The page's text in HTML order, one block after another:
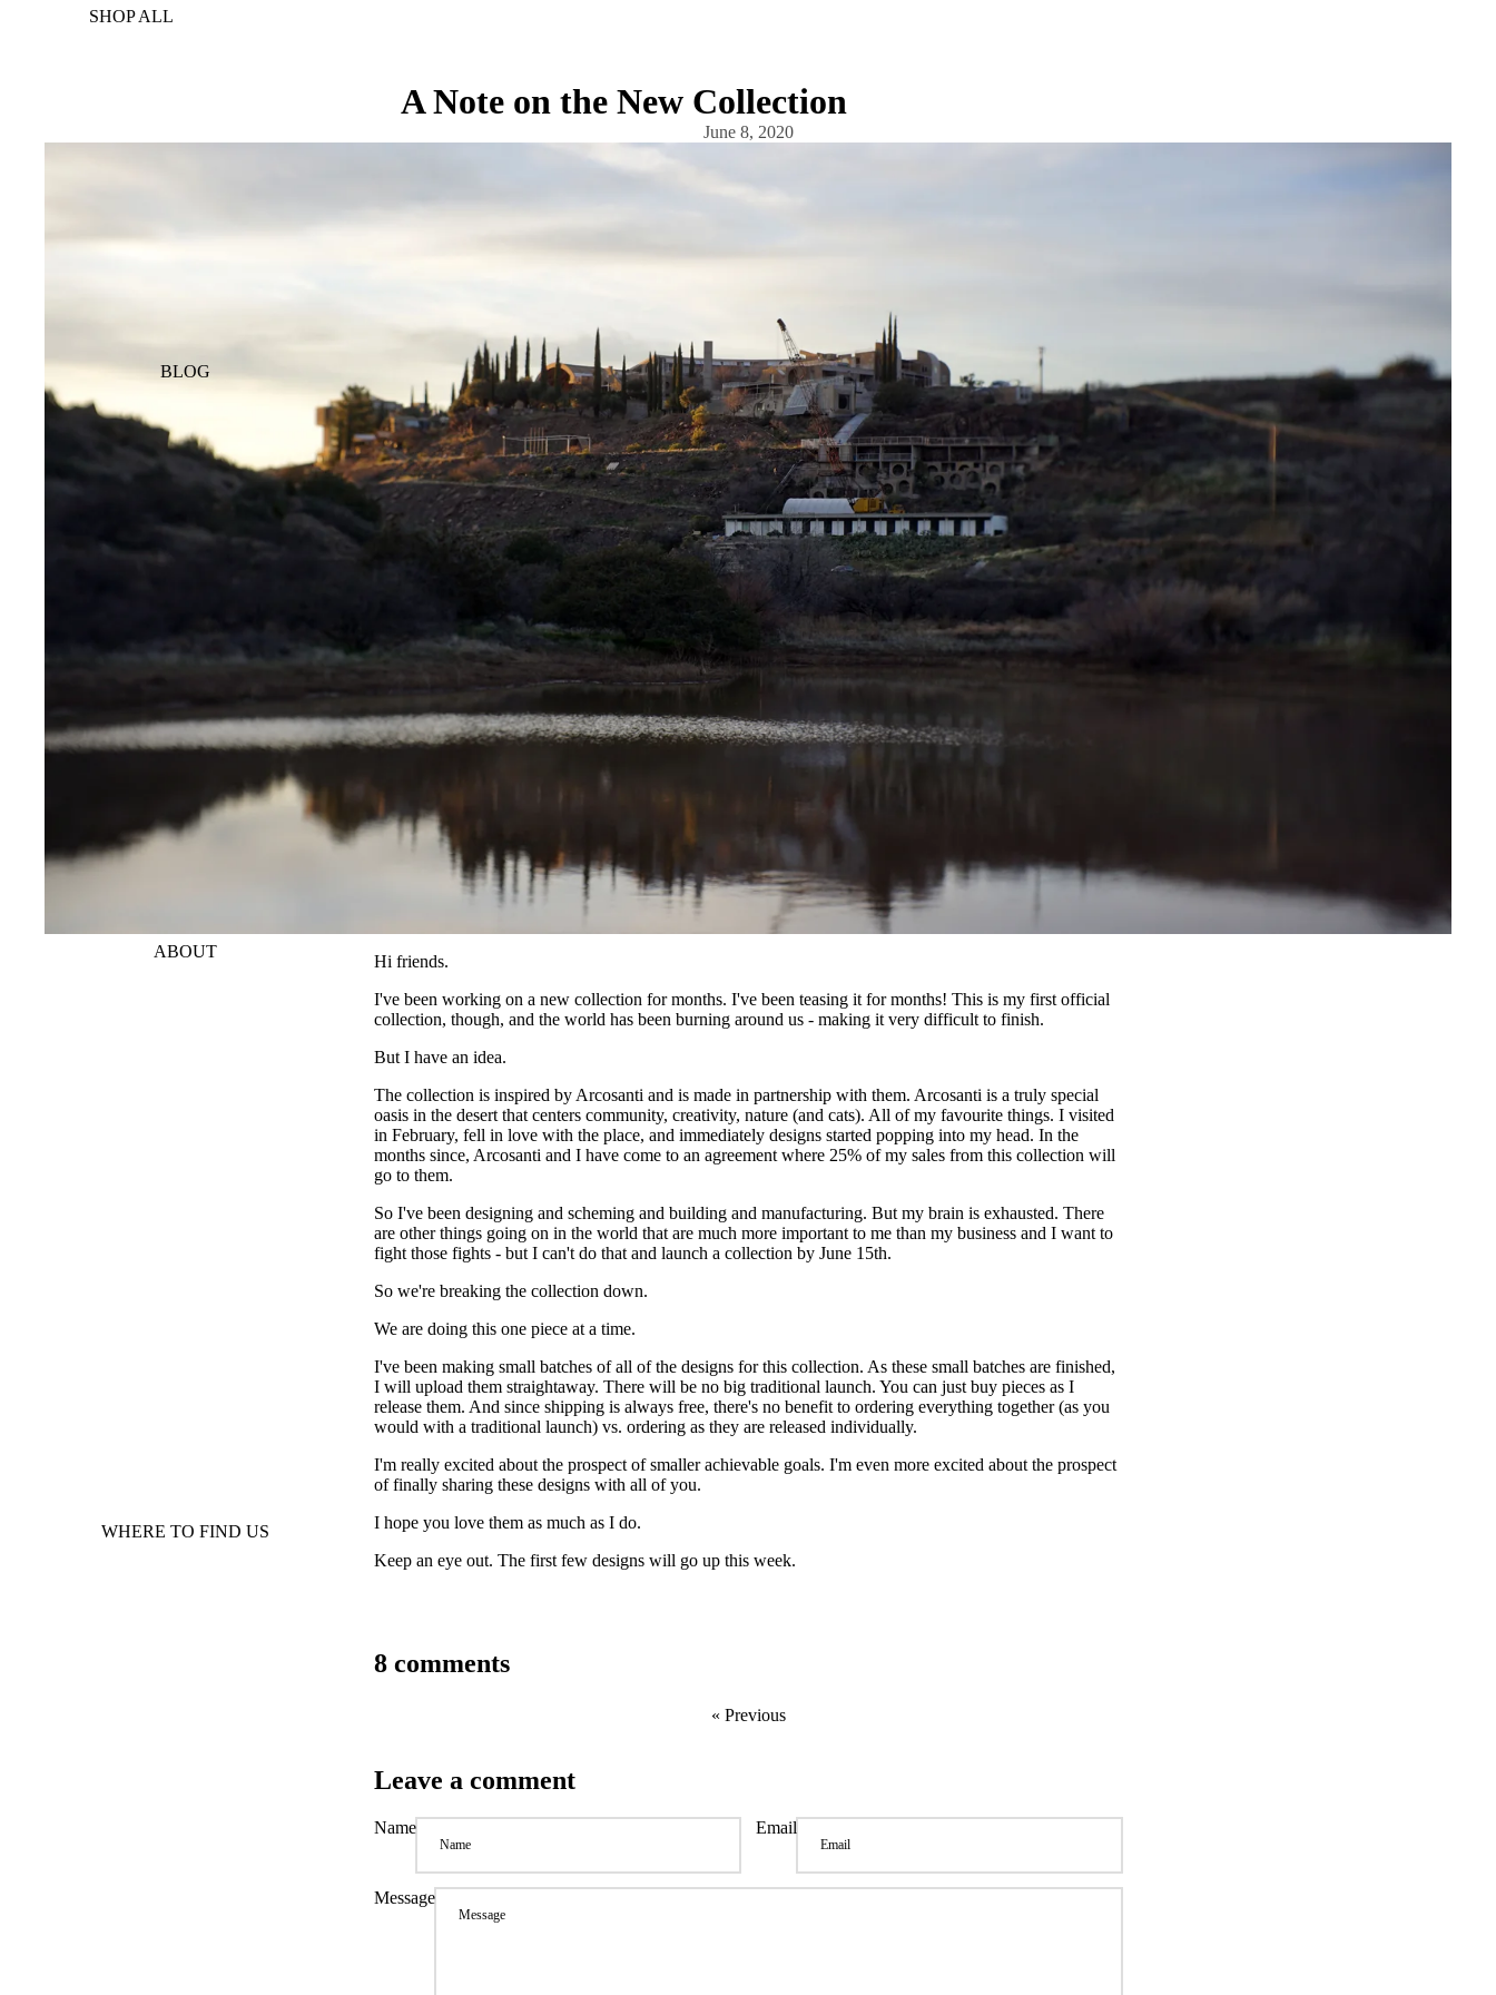
SHOP ALL
BLOG
ABOUT
WHERE TO FIND US
A Note on the New Collection
June 8, 2020
Hi friends.
I've been working on a new collection for months. I've been teasing it for months! This is my first official
collection, though, and the world has been burning around us - making it very difficult to finish.
But I have an idea.
The collection is inspired by Arcosanti and is made in partnership with them. Arcosanti is a truly special
oasis in the desert that centers community, creativity, nature (and cats). All of my favourite things. I visited
in February, fell in love with the place, and immediately designs started popping into my head. In the
months since, Arcosanti and I have come to an agreement where 25% of my sales from this collection will
go to them.
So I've been designing and scheming and building and manufacturing. But my brain is exhausted. There
are other things going on in the world that are much more important to me than my business and I want to
fight those fights - but I can't do that and launch a collection by June 15th.
So we're breaking the collection down.
We are doing this one piece at a time.
I've been making small batches of all of the designs for this collection. As these small batches are finished,
I will upload them straightaway. There will be no big traditional launch. You can just buy pieces as I
release them. And since shipping is always free, there's no benefit to ordering everything together (as you
would with a traditional launch) vs. ordering as they are released individually.
I'm really excited about the prospect of smaller achievable goals. I'm even more excited about the prospect
of finally sharing these designs with all of you.
I hope you love them as much as I do.
Keep an eye out. The first few designs will go up this week.
8 comments
« Previous
Leave a comment
Name Email
Message